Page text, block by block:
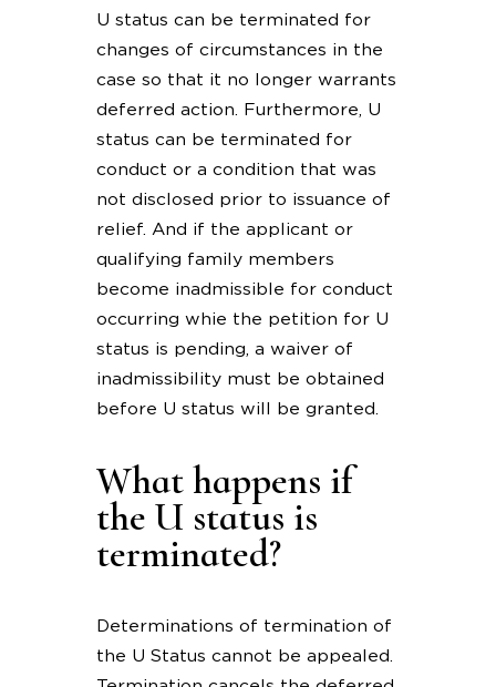
U status can be terminated for
changes of circumstances in the
case so that it no longer warrants
deferred action. Furthermore, U
status can be terminated for
conduct or a condition that was
not disclosed prior to issuance of
relief. And if the applicant or
qualifying family members
become inadmissible for conduct
occurring whie the petition for U
status is pending, a waiver of
inadmissibility must be obtained
before U status will be granted.
What happens if
the U status is
terminated?
Determinations of termination of
the U Status cannot be appealed.